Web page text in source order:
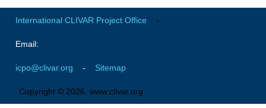
African Regional Climate Outlook Fora (RCOFs)
Asian-Austrailian Monsoon Panel (AAMP)
AAMP News
AAMP Links
International CLIVAR Project Office -
Email:
icpo@clivar.org - Sitemap
Copyright © 2026, www.clivar.org